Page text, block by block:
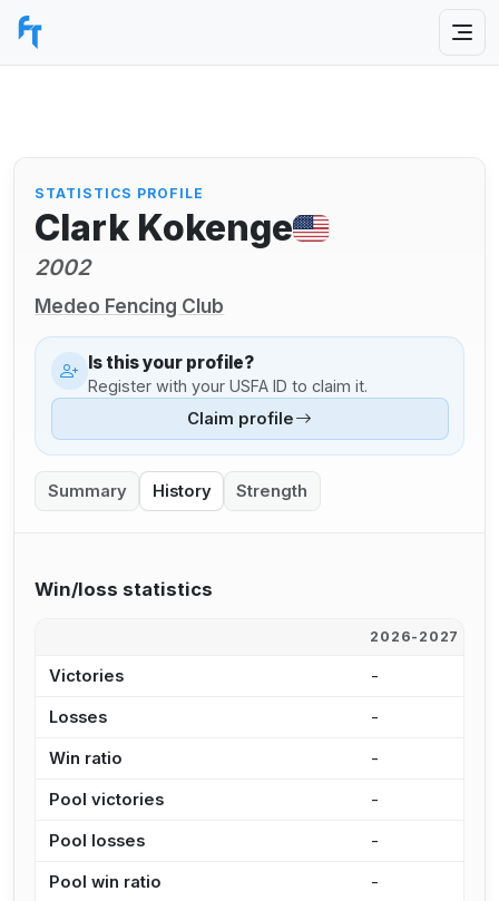
STATISTICS PROFILE
Clark Kokenge
2002
Medeo Fencing Club
Is this your profile?
Register with your USFA ID to claim it.
Claim profile
Summary History Strength
Win/loss statistics
2026-2027
Victories -
Losses -
Win ratio -
Pool victories -
Pool losses -
Pool win ratio -